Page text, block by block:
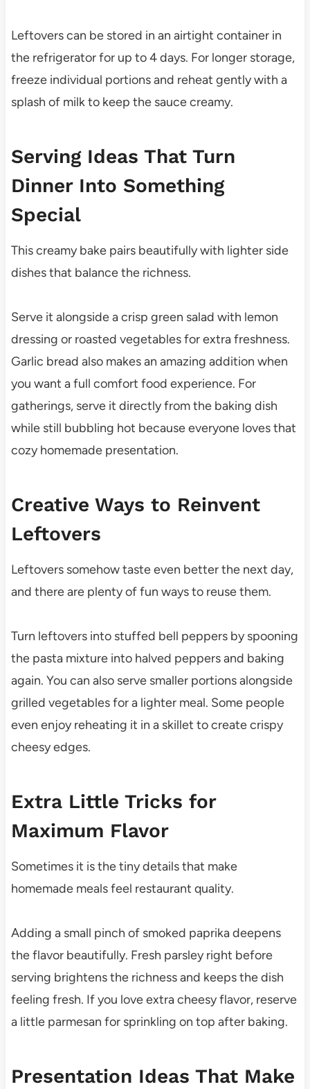
Leftovers can be stored in an airtight container in
the refrigerator for up to 4 days. For longer storage,
freeze individual portions and reheat gently with a
splash of milk to keep the sauce creamy.
Serving Ideas That Turn
Dinner Into Something
Special
This creamy bake pairs beautifully with lighter side
dishes that balance the richness.
Serve it alongside a crisp green salad with lemon
dressing or roasted vegetables for extra freshness.
Garlic bread also makes an amazing addition when
you want a full comfort food experience. For
gatherings, serve it directly from the baking dish
while still bubbling hot because everyone loves that
cozy homemade presentation.
Creative Ways to Reinvent
Leftovers
Leftovers somehow taste even better the next day,
and there are plenty of fun ways to reuse them.
Turn leftovers into stuffed bell peppers by spooning
the pasta mixture into halved peppers and baking
again. You can also serve smaller portions alongside
grilled vegetables for a lighter meal. Some people
even enjoy reheating it in a skillet to create crispy
cheesy edges.
Extra Little Tricks for
Maximum Flavor
Sometimes it is the tiny details that make
homemade meals feel restaurant quality.
Adding a small pinch of smoked paprika deepens
the flavor beautifully. Fresh parsley right before
serving brightens the richness and keeps the dish
feeling fresh. If you love extra cheesy flavor, reserve
a little parmesan for sprinkling on top after baking.
Presentation Ideas That Make